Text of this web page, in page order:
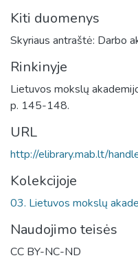
Kiti duomenys
Skyriaus antraštė: Darbo
Rinkinyje
Lietuvos mokslų
p. 145-148.
URL
http://elibrary.mab.lt/
Kolekcijoje
03. Lietuvos mokslų
Naudojimo teisės
CC BY-NC-ND